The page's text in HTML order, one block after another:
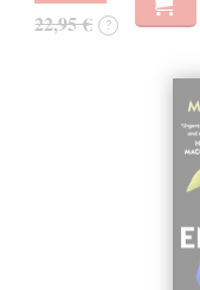
22,95 € ?